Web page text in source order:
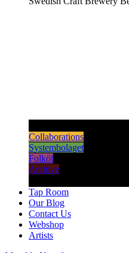
Collaborations
Systembolaget
Folköl
Archive
Tap Room
Our Blog
Contact Us
Webshop
Artists